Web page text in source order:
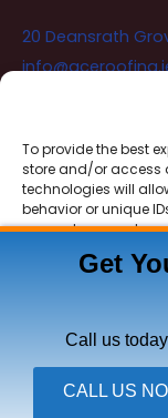
To provide the best
store and/or access
technologies will
behavior or unique
consent, may
20 Deansrath
Ace
Need
Get
Call us
CALL US